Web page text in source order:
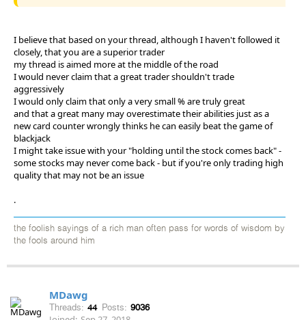
I believe that based on your thread, although I haven't followed it
closely, that you are a superior trader
my thread is aimed more at the middle of the road
I would never claim that a great trader shouldn't trade
aggressively
I would only claim that only a very small % are truly great
and that a great many may overestimate their abilities just as a
new card counter wrongly thinks he can easily beat the game of
blackjack
I might take issue with your "holding until the stock comes back" -
some stocks may never come back - but if you're only trading high
quality that may not be an issue
.
the foolish sayings of a rich man often pass for words of wisdom by
the fools around him
MDawg
Threads: 44 Posts: 9036